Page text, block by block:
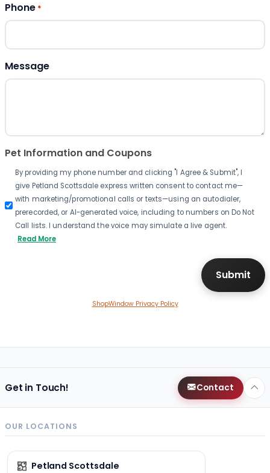
Phone *
Message
Pet Information and Coupons
By providing my phone number and clicking "I Agree & Submit", I
give Petland Scottsdale express written consent to contact me—
with marketing/promotional calls or texts—using an autodialer,
prerecorded, or AI-generated voice, including to numbers on Do Not
Call lists. I understand the voice may simulate a live agent.
Read More
ShopWindow Privacy Policy
Get in Touch! Contact
OUR LOCATIONS
Petland Scottsdale